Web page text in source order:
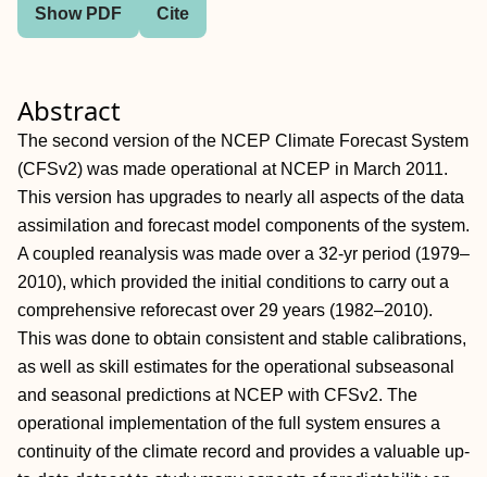
Show PDF Cite
Abstract
The second version of the NCEP Climate Forecast System
(CFSv2) was made operational at NCEP in March 2011.
This version has upgrades to nearly all aspects of the data
assimilation and forecast model components of the system.
A coupled reanalysis was made over a 32-yr period (1979–
2010), which provided the initial conditions to carry out a
comprehensive reforecast over 29 years (1982–2010).
This was done to obtain consistent and stable calibrations,
as well as skill estimates for the operational subseasonal
and seasonal predictions at NCEP with CFSv2. The
operational implementation of the full system ensures a
continuity of the climate record and provides a valuable up-